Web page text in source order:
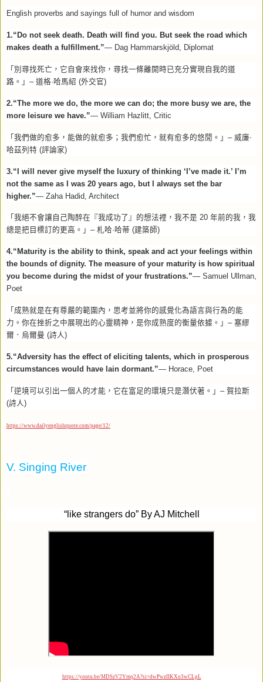
English proverbs and sayings full of humor and wisdom
1.“Do not seek death. Death will find you. But seek the road which
makes death a fulfillment.”— Dag Hammarskjöld, Diplomat
「別尋找死亡，它自會來找你，尋找一條離開時已充分實現自我的道
路。」– 道格·哈馬紹 (外交官)
2.“The more we do, the more we can do; the more busy we are, the
more leisure we have.”— William Hazlitt, Critic
「我們做的愈多，能做的就愈多；我們愈忙，就有愈多的悠閒。」– 威廉‧
哈茲列特 (評論家)
3.“I will never give myself the luxury of thinking ‘I’ve made it.’ I’m
not the same as I was 20 years ago, but I always set the bar
higher.”— Zaha Hadid, Architect
「我絕不會讓自己陶醉在『我成功了』的想法裡，我不是 20 年前的我，我
總是把目標訂的更高。」– 札哈·哈蒂 (建築師)
4.“Maturity is the ability to think, speak and act your feelings within
the bounds of dignity. The measure of your maturity is how spiritual
you become during the midst of your frustrations.”— Samuel Ullman,
Poet
「成熟就是在有尊嚴的範圍內，思考並將你的感覺化為語言與行為的能
力。你在挫折之中展現出的心靈精神，是你成熟度的衡量依據。」– 塞繆
爾．烏爾曼 (詩人)
5.“Adversity has the effect of eliciting talents, which in prosperous
circumstances would have lain dormant.”— Horace, Poet
「逆境可以引出一個人的才能，它在富足的環境只是潛伏著。」– 賀拉斯
(詩人 )
https://www.dailyenglishquote.com/page/12/
V. Singing River
“like strangers do” By AJ Mitchell
https://youtu.be/MDSzV2Ymq2A?si=dwPwzIIKXo3wCLpL